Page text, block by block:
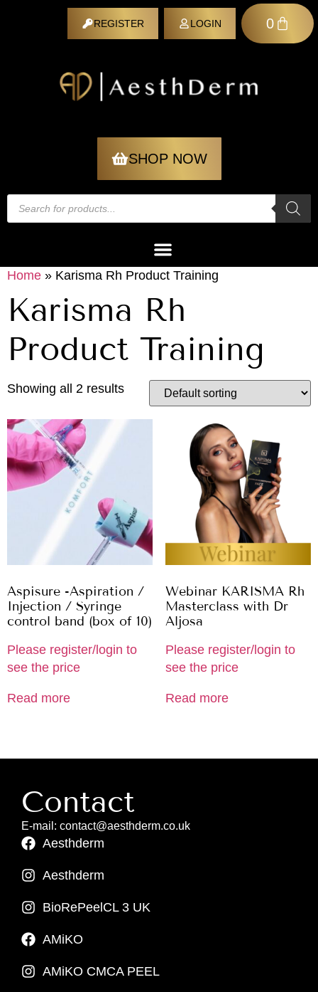
REGISTER LOGIN 0
SHOP NOW
Home » Karisma Rh Product Training
Karisma Rh
Product Training
Showing all 2 results
Aspisure -Aspiration /
Injection / Syringe
control band (box of 10)
Please register/login to
see the price
Read more
Webinar KARISMA Rh
Masterclass with Dr
Aljosa
Please register/login to
see the price
Read more
Contact
E-mail: contact@aesthderm.co.uk
Aesthderm
Aesthderm
BioRePeelCL 3 UK
AMiKO
AMiKO CMCA PEEL